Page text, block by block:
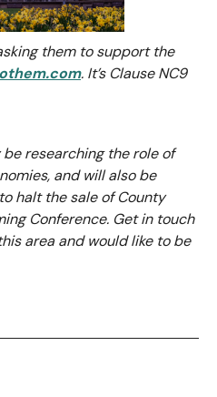
them to support the
. It’s Clause NC9
researching the role of
and will also be
halt the sale of County
Conference. Get in touch
area and would like to be